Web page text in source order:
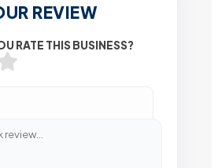
REVIEW
RATE THIS BUSINESS?